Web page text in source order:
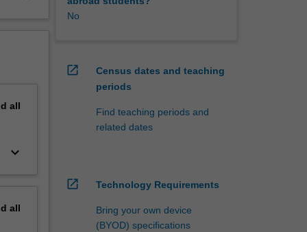
all
keyboard_arrow_down
all
No
open_in_new
Census dates and teaching
periods
Find teaching periods and
related dates
open_in_new Technology Requirements
Bring your own device
(BYOD) specifications